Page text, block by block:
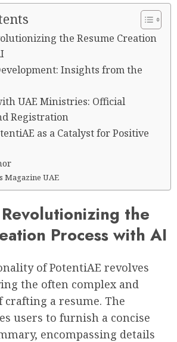
the Resume Creation
Insights from the
UAE Ministries: Official
Registration
as a Catalyst for Positive
Magazine UAE
the
Process with AI
of PotentiAE revolves
the often complex and
crafting a resume. The
users to furnish a concise
encompassing details